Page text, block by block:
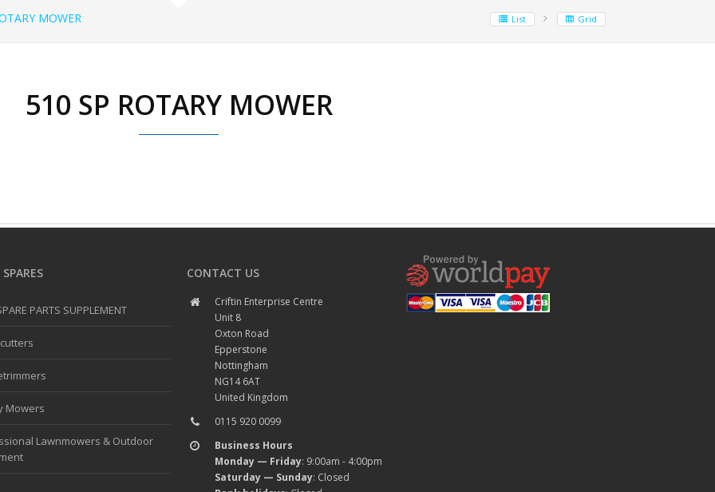
MOWER List Grid
510 SP ROTARY MOWER
PARTS SUPPLEMENT
Mowers
Lawnmowers & Outdoor
CONTACT US
Criftin Enterprise Centre
Unit 8
Oxton Road
Epperstone
Nottingham
NG14 6AT
United Kingdom
0115 920 0099
Business Hours
Monday — Friday: 9:00am - 4:00pm
Saturday — Sunday: Closed